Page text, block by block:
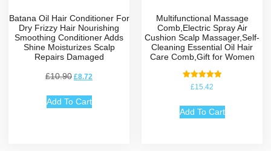
Batana Oil Hair Conditioner For
Dry Frizzy Hair Nourishing
Smoothing Conditioner Adds
Shine Moisturizes Scalp
Repairs Damaged
£10.90 £8.72
Add To Cart
Multifunctional Massage
Comb,Electric Spray Air
Cushion Scalp Massager,Self-
Cleaning Essential Oil Hair
Care Comb,Gift for Women
Rated
5.00
£15.42
Add To Cart